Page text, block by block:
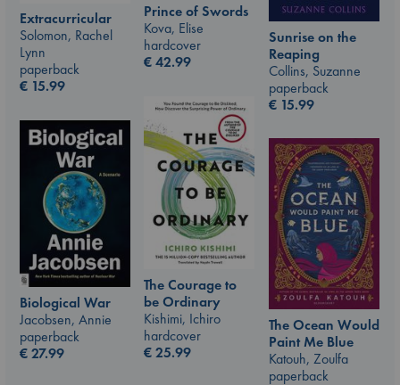
Prince of Swords
Kova, Elise
hardcover
€42.99
Extracurricular
Solomon, Rachel
Lynn
paperback
€ 15.99
Sunrise on the
Reaping
Collins, Suzanne
paperback
€ 15.99
The Courage to
be Ordinary
Kishimi, Ichiro
hardcover
€25.99
Biological War
Jacobsen, Annie
paperback
€27.99
The Ocean Would
Paint Me Blue
Katouh, Zoulfa
paperback